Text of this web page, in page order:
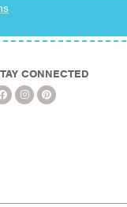
CONNECTED